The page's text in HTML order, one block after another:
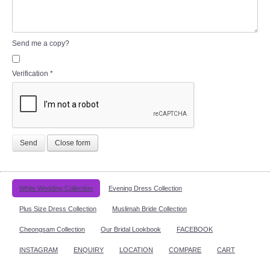
Send me a copy?
Verification *
Send Close form
White Wedding Collection Evening Dress Collection
Plus Size Dress Collection Muslimah Bride Collection
Cheongsam Collection Our Bridal Lookbook FACEBOOK
INSTAGRAM ENQUIRY LOCATION COMPARE CART